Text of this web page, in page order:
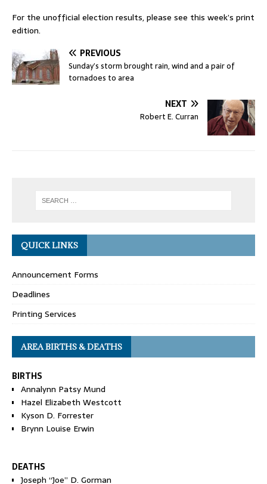
For the unofficial election results, please see this week’s print
edition.
PREVIOUS
Sunday’s storm brought rain, wind and a pair of
tornadoes to area
NEXT
Robert E. Curran
QUICK LINKS
Announcement Forms
Deadlines
Printing Services
AREA BIRTHS & DEATHS
BIRTHS
Annalynn Patsy Mund
Hazel Elizabeth Westcott
Kyson D. Forrester
Brynn Louise Erwin
DEATHS
Joseph “Joe” D. Gorman